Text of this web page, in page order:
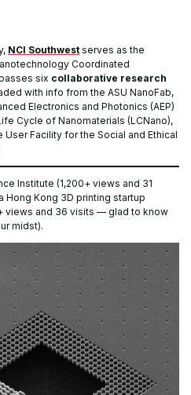
NCI Southwestserves as the
Coordinated
six collaborative research
with info from the ASU NanoFab,
Electronics and Photonics (AEP)
Cycle of Nanomaterials (LCNano),
User Facility for the Social and Ethical
Institute (1,200+ views and 31
Hong Kong 3D printing startup
views and 36 visits — glad to know
midst).